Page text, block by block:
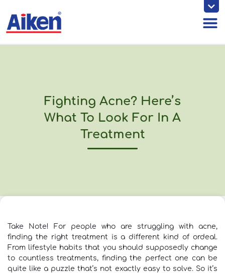
content
Fighting Acne? Here’s
What To Look For In A
Treatment
Take Note! For people who are struggling with acne,
finding the right treatment is a different kind of ordeal.
From lifestyle habits that you should supposedly change
to countless treatments, finding the perfect one can be
quite like a puzzle that’s not exactly easy to solve. So it’s